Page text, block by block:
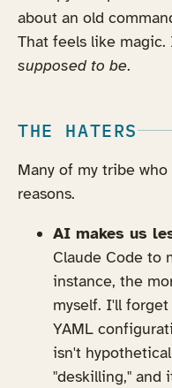
about an old
That feels like magic.
supposed to be.
THE HATERS
Many of my tribe
reasons.
AI makes us
Claude Code to
instance, the
myself. I'll
YAML
isn't
"deskilling," and